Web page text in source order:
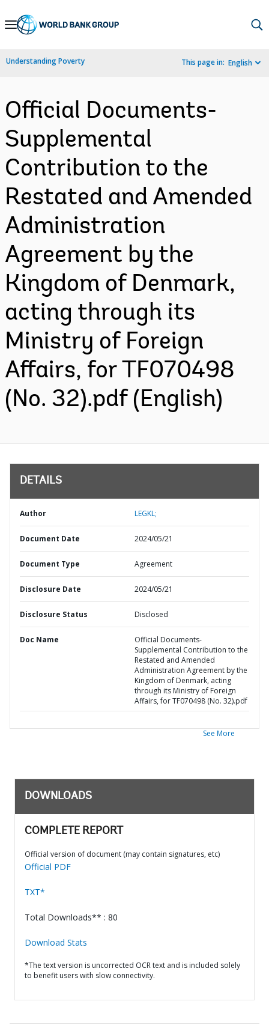
Skip
Navigation
Understanding Poverty This page in: English
Official Documents-
Supplemental
Contribution to the
Restated and Amended
Administration
Agreement by the
Kingdom of Denmark,
acting through its
Ministry of Foreign
Affairs, for TF070498
(No. 32).pdf (English)
DETAILS
Author LEGKL;
Document Date 2024/05/21
Document Type Agreement
Disclosure Date 2024/05/21
Disclosure Status Disclosed
Doc Name
Official Documents-
Supplemental Contribution to the
Restated and Amended
Administration Agreement by the
Kingdom of Denmark, acting
through its Ministry of Foreign
Affairs, for TF070498 (No. 32).pdf
See More
DOWNLOADS
COMPLETE REPORT
Official version of document (may contain signatures, etc)
Official PDF
TXT*
Total Downloads** : 80
Download Stats
*The text version is uncorrected OCR text and is included solely
to benefit users with slow connectivity.